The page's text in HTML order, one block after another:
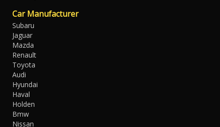
Car Manufacturer
Subaru
Jaguar
Mazda
Renault
Toyota
Audi
Hyundai
Haval
Holden
Bmw
Nissan